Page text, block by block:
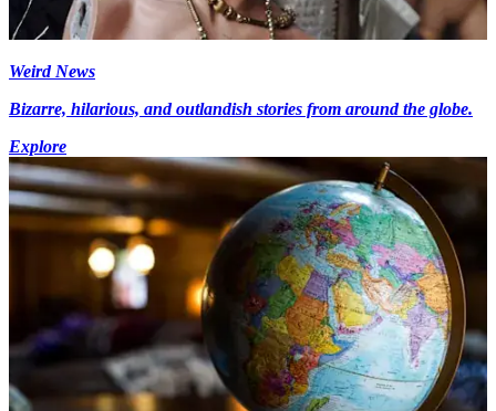
Weird News
Bizarre, hilarious, and outlandish stories from around the globe.
Explore